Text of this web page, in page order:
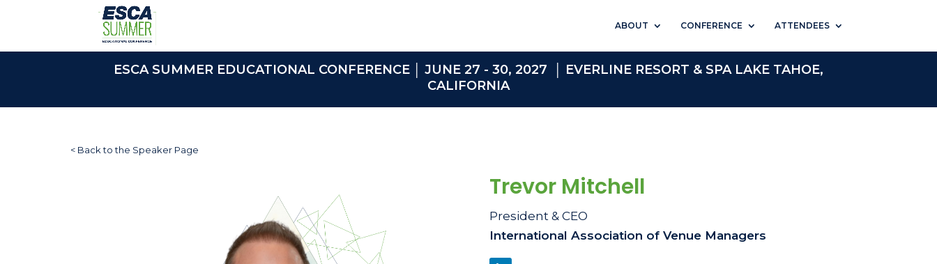
ABOUT CONFERENCE ATTENDEES
ESCA SUMMER EDUCATIONAL CONFERENCE │ JUNE 27 - 30, 2027 │ EVERLINE RESORT & SPA LAKE TAHOE,
CALIFORNIA
< Back to the Speaker Page
Trevor Mitchell
President & CEO
International Association of Venue Managers